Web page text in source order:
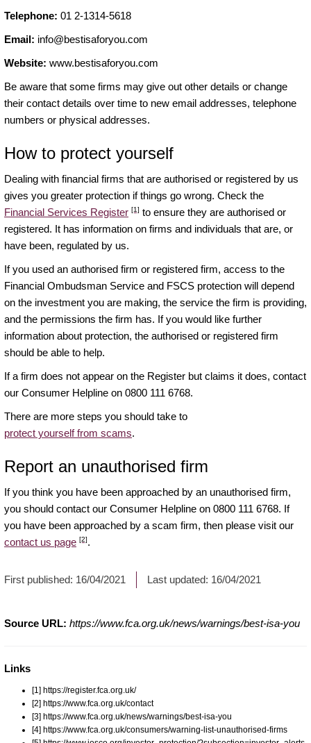
Telephone: 01 2-1314-5618
Email: info@bestisaforyou.com
Website: www.bestisaforyou.com
Be aware that some firms may give out other details or change
their contact details over time to new email addresses, telephone
numbers or physical addresses.
How to protect yourself
Dealing with financial firms that are authorised or registered by us
gives you greater protection if things go wrong. Check the
Financial Services Register [1] to ensure they are authorised or
registered. It has information on firms and individuals that are, or
have been, regulated by us.
If you used an authorised firm or registered firm, access to the
Financial Ombudsman Service and FSCS protection will depend
on the investment you are making, the service the firm is providing,
and the permissions the firm has. If you would like further
information about protection, the authorised or registered firm
should be able to help.
If a firm does not appear on the Register but claims it does, contact
our Consumer Helpline on 0800 111 6768.
There are more steps you should take to
protect yourself from scams.
Report an unauthorised firm
If you think you have been approached by an unauthorised firm,
you should contact our Consumer Helpline on 0800 111 6768. If
you have been approached by a scam firm, then please visit our
contact us page [2].
First published: 16/04/2021 Last updated: 16/04/2021
Source URL: https://www.fca.org.uk/news/warnings/best-isa-you
Links
[1] https://register.fca.org.uk/
[2] https://www.fca.org.uk/contact
[3] https://www.fca.org.uk/news/warnings/best-isa-you
[4] https://www.fca.org.uk/consumers/warning-list-unauthorised-firms